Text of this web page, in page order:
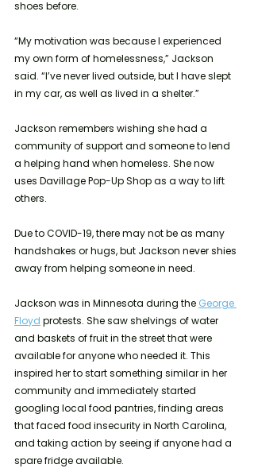
shoes before.
“My motivation was because I experienced
my own form of homelessness,” Jackson
said. “I’ve never lived outside, but I have slept
in my car, as well as lived in a shelter.”
Jackson remembers wishing she had a
community of support and someone to lend
a helping hand when homeless. She now
uses Davillage Pop-Up Shop as a way to lift
others.
Due to COVID-19, there may not be as many
handshakes or hugs, but Jackson never shies
away from helping someone in need.
Jackson was in Minnesota during the George
Floyd protests. She saw shelvings of water
and baskets of fruit in the street that were
available for anyone who needed it. This
inspired her to start something similar in her
community and immediately started
googling local food pantries, finding areas
that faced food insecurity in North Carolina,
and taking action by seeing if anyone had a
spare fridge available.